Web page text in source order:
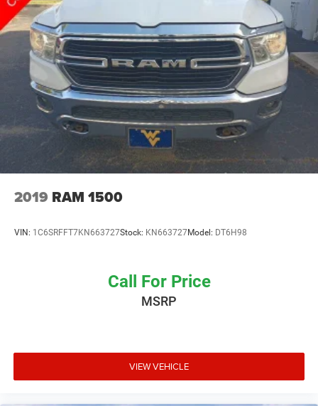
2019 RAM 1500
VIN: 1C6SRFFT7KN663727Stock: KN663727Model: DT6H98
Call For Price
MSRP
VIEW VEHICLE